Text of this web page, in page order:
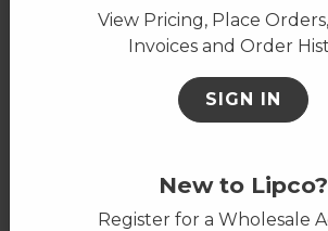
View Pricing, Place
Invoices and Order
SIGN IN
New to Lipco?
Register for a Wholesale